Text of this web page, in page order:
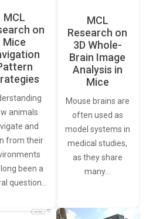
MCL
on
Mice
animals
and
from their
been a
question…
MCL
Research on
3D Whole-
Brain Image
Analysis in
Mice
Mouse brains are
often used as
model systems in
medical studies,
as they share
many…